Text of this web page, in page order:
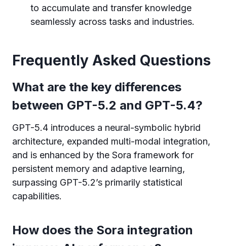
to accumulate and transfer knowledge
seamlessly across tasks and industries.
Frequently Asked Questions
What are the key differences
between GPT-5.2 and GPT-5.4?
GPT-5.4 introduces a neural-symbolic hybrid
architecture, expanded multi-modal integration,
and is enhanced by the Sora framework for
persistent memory and adaptive learning,
surpassing GPT-5.2’s primarily statistical
capabilities.
How does the Sora integration